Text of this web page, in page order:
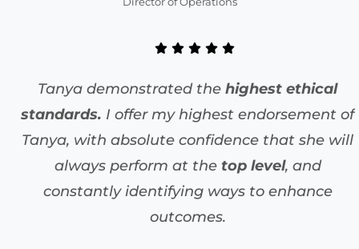
Tanya demonstrated the highest ethical
standards. I offer my highest endorsement of
Tanya, with absolute confidence that she will
always perform at the top level, and
constantly identifying ways to enhance
outcomes.